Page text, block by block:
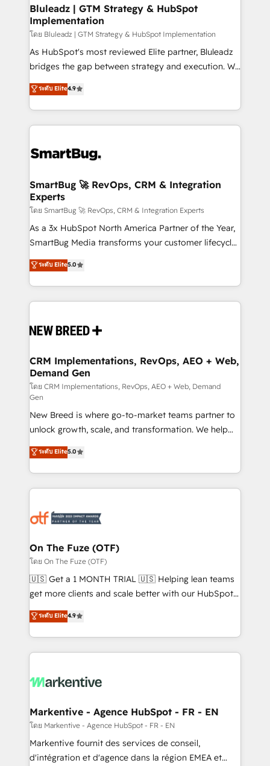
make HubSpot the operational hub, integrated with
SAP, Microsoft Dynamics, custom ERPs, and any
enterprise platform. Proprietary apps extend
HubSpot beyond standard configurations. -AI-
FIRST- AI across customer-facing operations to
unlock efficiency at scale. From predictive
intelligence to conversational AI, we turn data into
accreditations
Bluleadz | GTM Strategy & HubSpot
Implementation
โดย Bluleadz | GTM Strategy & HubSpot Implementation
As HubSpot's most reviewed Elite partner, Bluleadz
bridges the gap between strategy and execution. We
don't just "set up tools" — we install the GTM
Operating System (GTM OS) to align your leadership
and engineer a portal that drives predictable
revenue velocity. 🚀 GTM Strategy & Alignment
stalling growth. Fix your ICP, Math, and Story to stop
Scalable Architecture: Zero-technical-debt setup
across all Hubs, validated by our 7 HubSpot
Accreditations. AI-Powered RevOps: Breeze AI,
custom AI agents, and high-integrity migrations for
total reporting clarity. Security & Compliance: SOC 2
security. 🏆 Why Bluleadz? GTM OS Partner | 16+
Years Experience | 1,000+ Five-Star Reviews
ระดับ Elite4.9
SmartBug 🚀 RevOps, CRM & Integration
Experts
โดย SmartBug 🚀 RevOps, CRM & Integration Experts
As a 3x HubSpot North America Partner of the Year,
SmartBug Media transforms your customer lifecycle
into a revenue engine. Our unified ecosystem
includes specialized divisions Globalia (AI &
Software) and Point Success Media (Paid Media),
making this the official home for all three brands. 🔄
and system integrations powered by Globalia’s
trainers to drive platform adoption. 📈 Revenue
Generation - Full-funnel marketing and high-
performance advertising via Point Success Media. -
Expert deployment of Breeze AI and custom agents
to automate growth. 🏆 Elite Excellence - 8 platform
accreditations and deep HIPAA-compliance
expertise. - A team of 250+ experts dedicated to
your resilient growth.
ระดับ Elite5.0
CRM Implementations, RevOps, AEO + Web,
Demand Gen
โดย CRM Implementations, RevOps, AEO + Web, Demand
Gen
New Breed is where go-to-market teams partner to
unlock growth, scale, and transformation. We help
companies activate HubSpot’s AI-powered
customer platform and operationalize HubSpot’s
Loop Marketing framework through expert-led
services, smart agents, and purpose-built apps,
results, fast. ⚙️CRM & RevOps: Align all Hubs to your
🎯Demand Gen & ABM: Drive pipeline with inbound,
ABM, AEO, SEO, & paid media. 👩‍💻Web Design:
Build high-performing websites with UX, messaging,
& conversion strategy that drive results. 🤖AI
AI, & maximize AEO with tailored AI services. 🧩
Integrations: Extend HubSpot with custom
ระดับ Elite5.0
On The Fuze (OTF)
โดย On The Fuze (OTF)
🇺🇸 Get a 1 MONTH TRIAL 🇺🇸 Helping lean teams
get more clients and scale better with our HubSpot
Consulting & 'Done For You' Services. 🚀 Who We
Work With 🚀 We help lean, growing companies: -
Win more business - Reduce no-shows - Improve
lead & deal conversion rates - Scale with less
What do you get? 🤓 Our client's are too busy to
Personal Consultant + Tech Team to handle the
heavy lifting of mapping out AND building your ideal
system. + Get best practices and 'don't know what
you don't know' recommendations to maximize
ระดับ Elite4.9
Markentive - Agence HubSpot - FR - EN
โดย Markentive - Agence HubSpot - FR - EN
Markentive fournit des services de conseil,
d'intégration et d'agence dans la région EMEA et